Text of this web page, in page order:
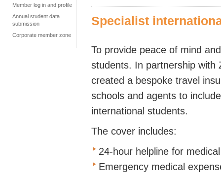
Member log in and profile
Annual student data
submission
Corporate member zone
Specialist
To provide peace of mind
students. In partnership with
created a bespoke travel
schools and agents to
international students.
The cover includes:
24-hour helpline for
Emergency medical